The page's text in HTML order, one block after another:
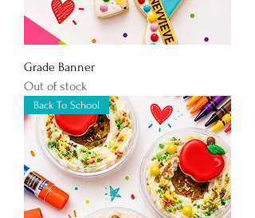
Grade Banner
Out of stock
Back To School